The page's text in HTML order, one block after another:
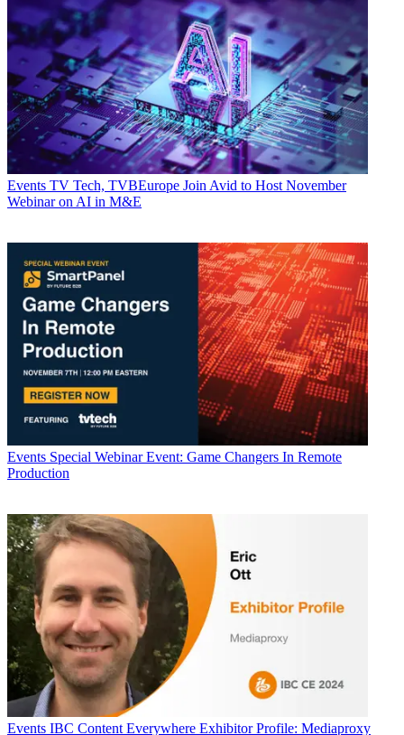
Events TV Tech, TVBEurope Join Avid to Host November
Webinar on AI in M&E
Events Special Webinar Event: Game Changers In Remote
Production
Events IBC Content Everywhere Exhibitor Profile: Mediaproxy